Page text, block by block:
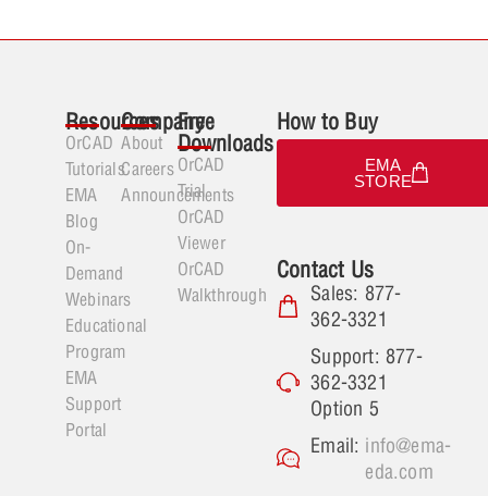
Resources
OrCAD
Tutorials
EMA
Blog
On-
Demand
Webinars
Educational
Program
EMA
Support
Portal
Company
About
Careers
Announcements
Free
Downloads
OrCAD
Trial
OrCAD
Viewer
OrCAD
Walkthrough
How to Buy
EMA
STORE
Contact Us
Sales: 877-
362-3321
Support: 877-
362-3321
Option 5
Email: info@ema-
eda.com